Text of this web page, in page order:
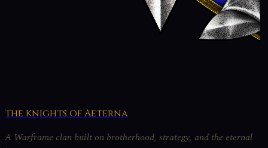
The Knights of Aeterna
A Warframe clan built on brotherhood, strategy, and the eternal